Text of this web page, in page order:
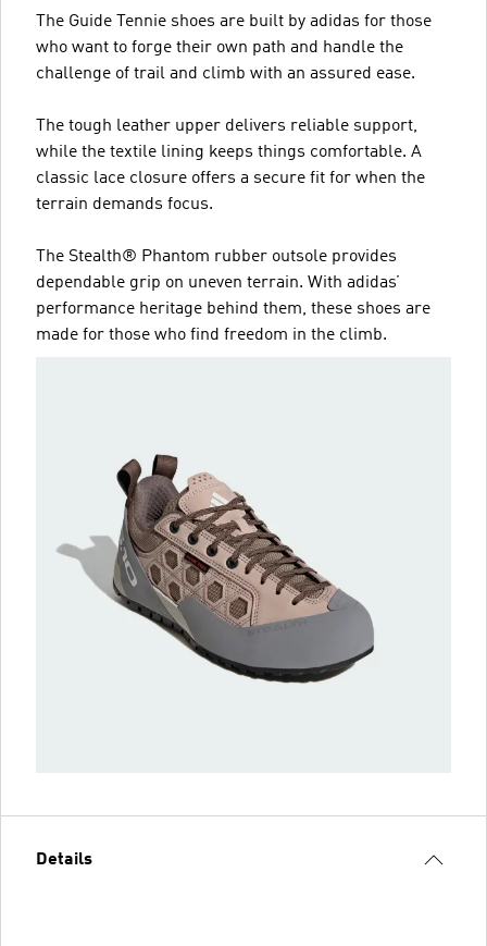
The Guide Tennie shoes are built by adidas for those
who want to forge their own path and handle the
challenge of trail and climb with an assured ease.
The tough leather upper delivers reliable support,
while the textile lining keeps things comfortable. A
classic lace closure offers a secure fit for when the
terrain demands focus.
The Stealth® Phantom rubber outsole provides
dependable grip on uneven terrain. With adidas’
performance heritage behind them, these shoes are
made for those who find freedom in the climb.
Details